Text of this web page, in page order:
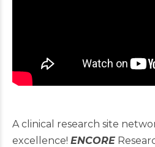
A clinical research site
excellence! ENCORE